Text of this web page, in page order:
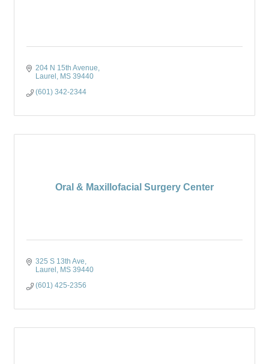
204 N 15th Avenue
Laurel MS 39440
(601) 342-2344
Oral & Maxillofacial Surgery Center
325 S 13th Ave
Laurel MS 39440
(601) 425-2356